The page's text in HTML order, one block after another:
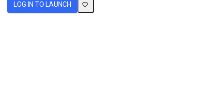
LOG IN TO LAUNCH